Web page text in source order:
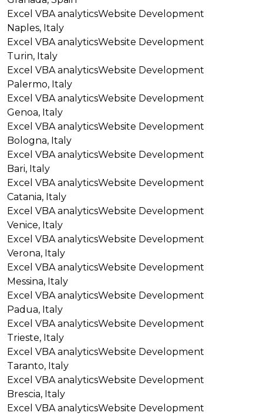
Excel VBA analyticsWebsite Development
Naples, Italy
Excel VBA analyticsWebsite Development
Turin, Italy
Excel VBA analyticsWebsite Development
Palermo, Italy
Excel VBA analyticsWebsite Development
Genoa, Italy
Excel VBA analyticsWebsite Development
Bologna, Italy
Excel VBA analyticsWebsite Development
Bari, Italy
Excel VBA analyticsWebsite Development
Catania, Italy
Excel VBA analyticsWebsite Development
Venice, Italy
Excel VBA analyticsWebsite Development
Verona, Italy
Excel VBA analyticsWebsite Development
Messina, Italy
Excel VBA analyticsWebsite Development
Padua, Italy
Excel VBA analyticsWebsite Development
Trieste, Italy
Excel VBA analyticsWebsite Development
Taranto, Italy
Excel VBA analyticsWebsite Development
Brescia, Italy
Excel VBA analyticsWebsite Development